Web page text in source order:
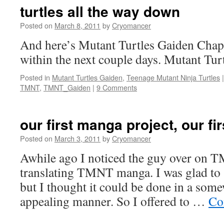
turtles all the way down
Posted on March 8, 2011 byCryomancer
And here’s Mutant Turtles Gaiden
within the next couple days. Mutant
Posted in Mutant Turtles Gaiden, Teenage Mutant Ninja Turtles |
TMNT, TMNT_Gaiden | 9 Comments
our first manga project, our
Posted on March 3, 2011 byCryomancer
Awhile ago I noticed the guy over on
translating TMNT manga. I was glad to
but I thought it could be done in a
appealing manner. So I offered to …